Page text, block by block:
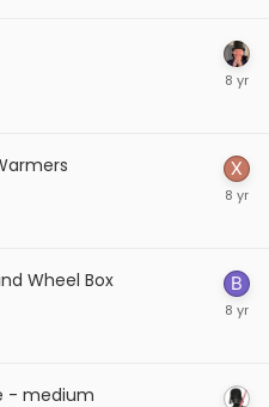
Wheel Box
- medium